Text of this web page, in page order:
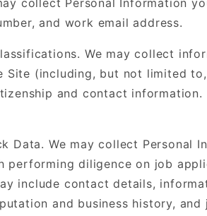
collect Personal Information
and work email address.
We may collect
Site (including, but not limited
and contact information.
Data. We may collect Personal
diligence on job
include contact details,
and business history,